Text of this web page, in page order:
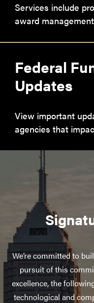
Services include
award
Federal
Updates
View important
agencies that
We’re committed to
pursuit of this
excellence, the
technological and